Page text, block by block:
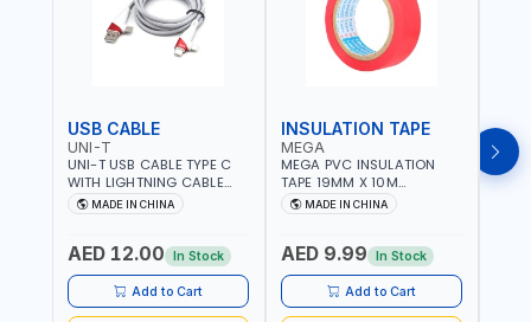
USB CABLE
UNI-T
UNI-T USB CABLE TYPE C
WITH LIGHTNING CABLE
USBS 2 IN 1 PHONE
CHARGER | IPHONE 14-14
13-12-11 | MULTIPURPOSE
MADE IN CHINA
AED 12.00 In Stock
Add to Cart
INSULATION TAPE
MEGA
MEGA PVC INSULATION
TAPE 19MM X 10M
PROFESSIONAL QUALITY
M27200
MADE IN CHINA
AED 9.99 In Stock
Add to Cart